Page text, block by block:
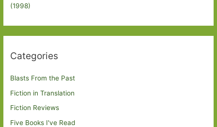
(1998)
Categories
Blasts From the Past
Fiction in Translation
Fiction Reviews
Five Books I've Read